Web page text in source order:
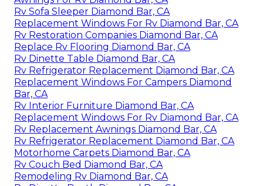
Rv Sofa Sleeper Diamond Bar, CA
Replacement Windows For Rv Diamond Bar, CA
Rv Restoration Companies Diamond Bar, CA
Replace Rv Flooring Diamond Bar, CA
Rv Dinette Table Diamond Bar, CA
Rv Refrigerator Replacement Diamond Bar, CA
Replacement Windows For Campers Diamond
Bar, CA
Rv Interior Furniture Diamond Bar, CA
Replacement Windows For Rv Diamond Bar, CA
Rv Replacement Awnings Diamond Bar, CA
Rv Refrigerator Replacement Diamond Bar, CA
Motorhome Carpets Diamond Bar, CA
Rv Couch Bed Diamond Bar, CA
Remodeling Rv Diamond Bar, CA